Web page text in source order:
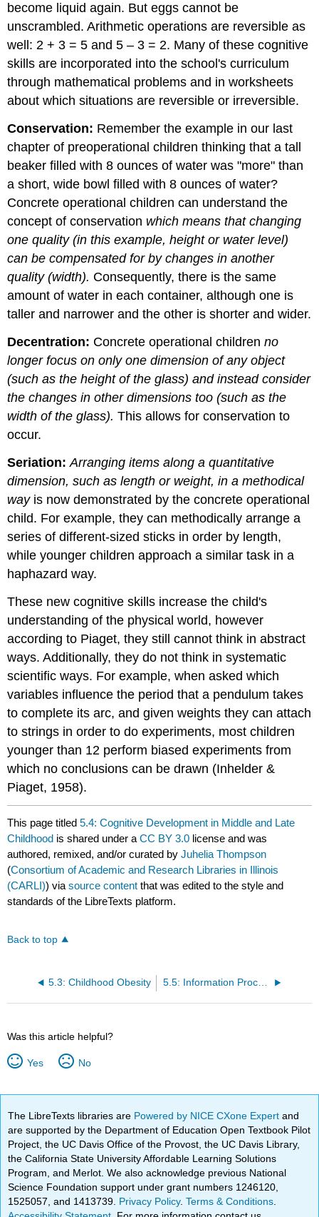
become liquid again. But eggs cannot be
unscrambled. Arithmetic operations are reversible as
well: 2 + 3 = 5 and 5 – 3 = 2. Many of these cognitive
skills are incorporated into the school's curriculum
through mathematical problems and in worksheets
about which situations are reversible or irreversible.
Conservation: Remember the example in our last
chapter of preoperational children thinking that a tall
beaker filled with 8 ounces of water was "more" than
a short, wide bowl filled with 8 ounces of water?
Concrete operational children can understand the
concept of conservation which means that changing
one quality (in this example, height or water level)
can be compensated for by changes in another
quality (width). Consequently, there is the same
amount of water in each container, although one is
taller and narrower and the other is shorter and wider.
Decentration: Concrete operational childrenno
longer focus on only one dimension of any object
(such as the height of the glass) and instead consider
the changes in other dimensions too (such as the
width of the glass).This allows for conservation to
occur.
Seriation:Arranging items along a quantitative
dimension, such as length or weight, in a methodical
way is now demonstrated by the concrete operational
child. For example, they can methodically arrange a
series of different-sized sticks in order by length,
while younger children approach a similar task in a
haphazard way.
These new cognitive skills increase the child's
understanding of the physical world, however
according to Piaget, they still cannot think in abstract
ways. Additionally, they do not think in systematic
scientific ways. For example, when asked which
variables influence the period that a pendulum takes
to complete its arc, and given weights they can attach
to strings in order to do experiments, most children
younger than 12 perform biased experiments from
which no conclusions can be drawn (Inhelder &
Piaget, 1958).
This page titled5.4: Cognitive Development in Middle and Late
Childhood is shared under aCC BY 3.0 license and was
authored, remixed, and/or curated byJuhelia Thompson
(Consortium of Academic and Research Libraries in Illinois
(CARLI)) viasource content that was edited to the style and
standards of the LibreTexts platform.
Back to top
5.3: Childhood Obesity 5.5: Information Processing
Was this article helpful?
Yes No
The LibreTexts libraries are Powered by NICE CXone Expertand
are supported by the Department of Education Open Textbook Pilot
Project, the UC Davis Office of the Provost, the UC Davis Library,
the California State University Affordable Learning Solutions
Program, and Merlot. We also acknowledge previous National
Science Foundation support under grant numbers 1246120,
1525057, and 1413739. Privacy Policy.Terms & Conditions